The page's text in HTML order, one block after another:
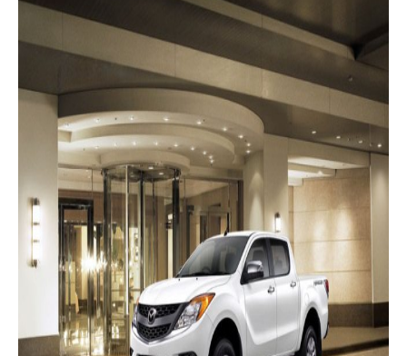
Toyota Hilux Vigo Double Cab
New Toyota Hilux Vigo
Used Toyota Hilux Vigo
Toyota Hilux Vigo Price List
LHD Toyota Hilux
Toyota Hilux Export
Used Toyota Hilux Tiger Export
Toyota Hilux Australia Export
Toyota Hilux Australia Single Cab